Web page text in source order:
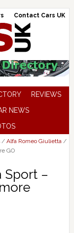
Contact Cars UK
REVIEWS
NEWS
/ Alfa Romeo Giulietta /
GO
Sport –